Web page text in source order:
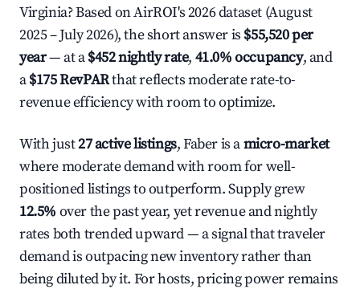
Virginia? Based on AirROI's 2026 dataset (August
2025 – July 2026), the short answer is $55,520 per
year— at a$452 nightly rate, 41.0% occupancy, and
a$175 RevPARthat reflects moderate rate-to-
revenue efficiency with room to optimize.
With just27 active listings, Faber is amicro-market
where moderate demand with room for well-
positioned listings to outperform. Supply grew
12.5% over the past year, yet revenue and nightly
rates both trended upward — a signal that traveler
demand is outpacing new inventory rather than
being diluted by it. For hosts, pricing power remains